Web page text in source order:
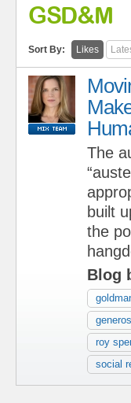
GSD&M
Sort By: Likes
The
built
the
Blog
roy
social